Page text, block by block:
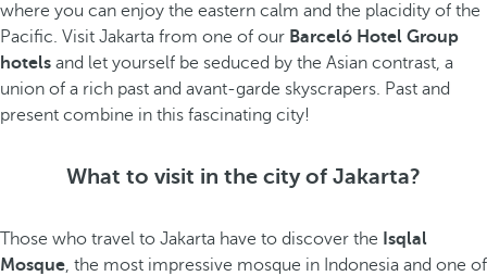
where you can enjoy the eastern calm and the placidity of the
Pacific. Visit Jakarta from one of our Barceló Hotel Group
hotels and let yourself be seduced by the Asian contrast, a
union of a rich past and avant-garde skyscrapers. Past and
present combine in this fascinating city!
What to visit in the city of Jakarta?
Those who travel to Jakarta have to discover the Isqlal
Mosque, the most impressive mosque in Indonesia and one of